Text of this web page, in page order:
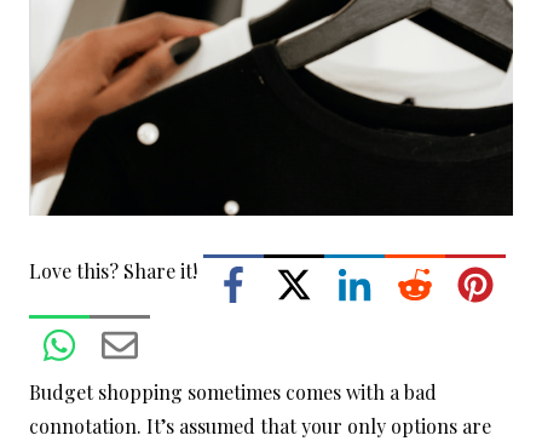
Love this? Share it!
Budget shopping sometimes comes with a bad
connotation. It’s assumed that your only options are